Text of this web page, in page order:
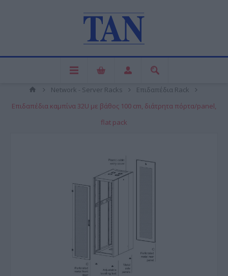
Network - Server Racks
Επιδαπέδια Rack
Επιδαπέδια καμπίνα 32U με βάθος 100 cm, διάτρητα πόρτα/panel,
flat pack